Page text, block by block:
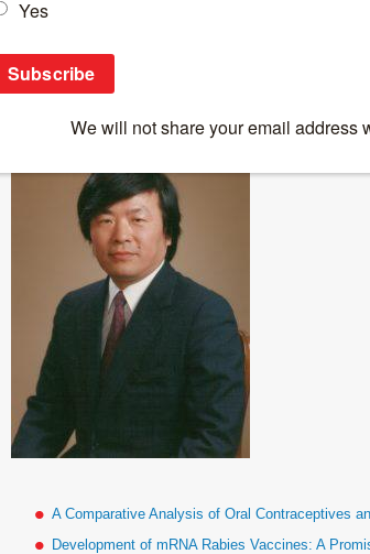
for:
Susumu_Tonegawa_Photo
A Comparative Analysis of Oral Contraceptives
Development of mRNA Rabies Vaccines: A